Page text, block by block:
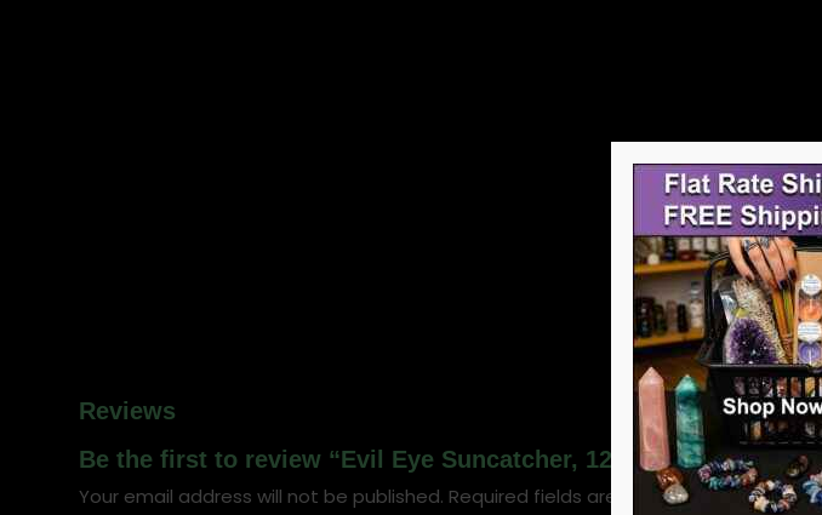
Reviews
Be the first to review “Evil Eye Suncatcher, 12″”
Your email address will not be published. Required fields are marked